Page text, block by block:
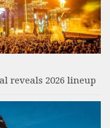
reveals 2026 lineup